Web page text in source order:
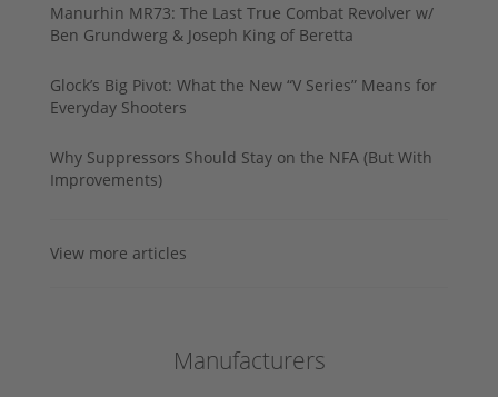
Manurhin MR73: The Last True Combat Revolver w/
Ben Grundwerg & Joseph King of Beretta
Glock’s Big Pivot: What the New “V Series” Means for
Everyday Shooters
Why Suppressors Should Stay on the NFA (But With
Improvements)
View more articles
Manufacturers